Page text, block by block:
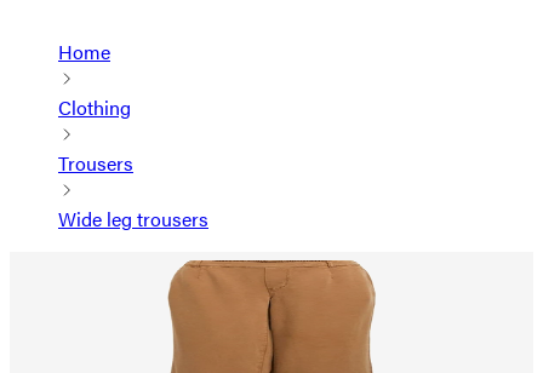
Home
Clothing
Trousers
Wide leg trousers